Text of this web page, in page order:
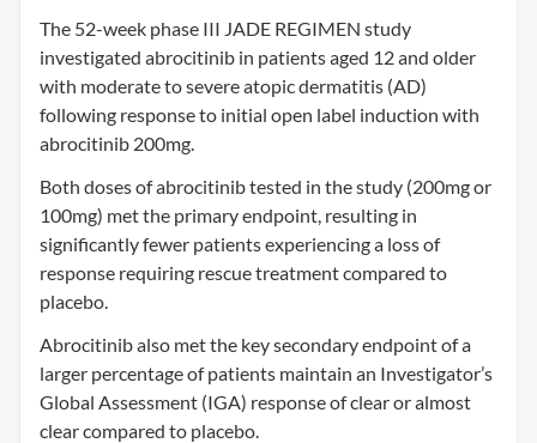
The 52-week phase III JADE REGIMEN study
investigated abrocitinib in patients aged 12 and older
with moderate to severe atopic dermatitis (AD)
following response to initial open label induction with
abrocitinib 200mg.
Both doses of abrocitinib tested in the study (200mg or
100mg) met the primary endpoint, resulting in
significantly fewer patients experiencing a loss of
response requiring rescue treatment compared to
placebo.
Abrocitinib also met the key secondary endpoint of a
larger percentage of patients maintain an Investigator’s
Global Assessment (IGA) response of clear or almost
clear compared to placebo.